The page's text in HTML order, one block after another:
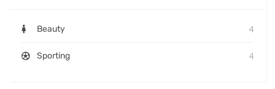
Beauty 4
Sporting 4